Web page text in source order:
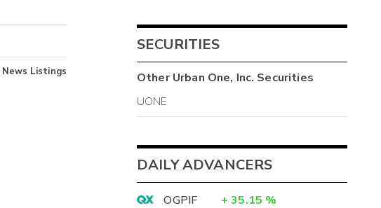
News Listings
SECURITIES
OtherUrban One, Inc. Securities
UONE
DAILY ADVANCERS
OGPIF + 35.15 %